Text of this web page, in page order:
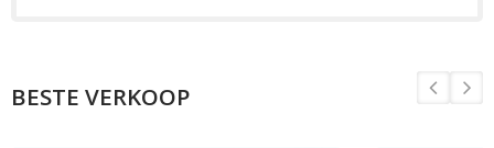
BESTE VERKOOP